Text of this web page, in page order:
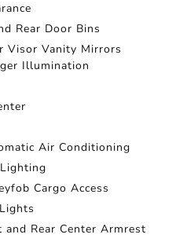
Rear Door Bins
Visor Vanity Mirrors
Illumination
Air Conditioning
Cargo Access
Rear Center Armrest